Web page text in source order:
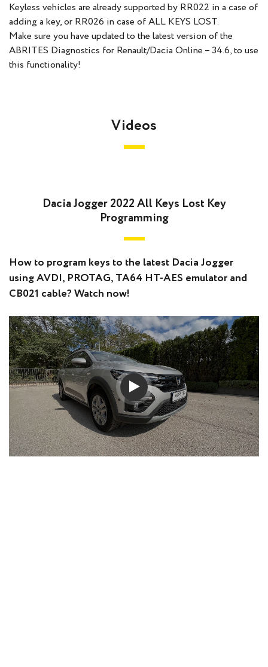
Keyless vehicles are already supported by RR022 in a case of
adding a key, or RR026 in case of ALL KEYS LOST.
Make sure you have updated to the latest version of the
ABRITES Diagnostics for Renault/Dacia Online – 34.6, to use
this functionality!
Videos
Dacia Jogger 2022 All Keys Lost Key
Programming
How to program keys to the latest Dacia Jogger
using AVDI, PROTAG, TA64 HT-AES emulator and
CB021 cable? Watch now!